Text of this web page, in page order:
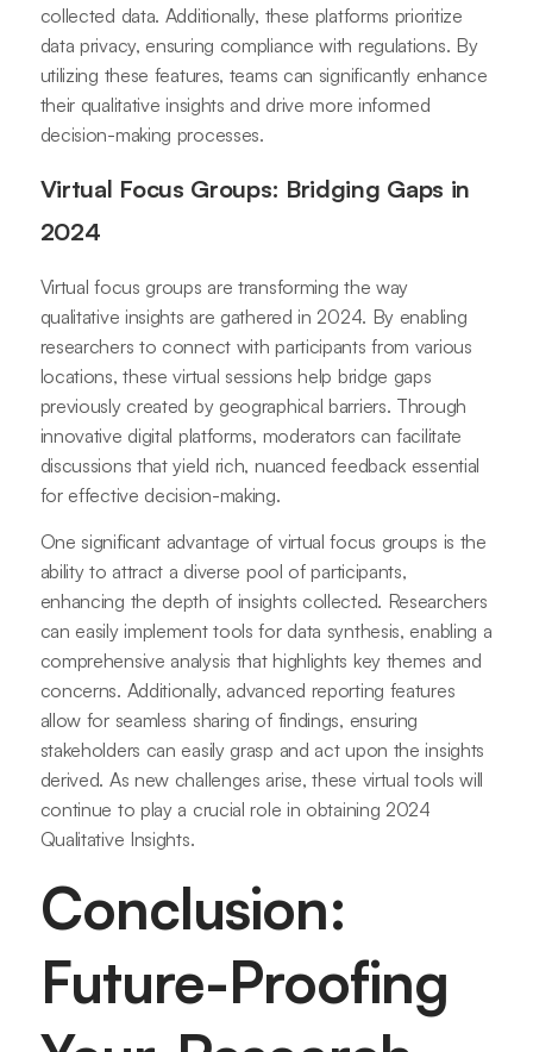
collected data. Additionally, these platforms prioritize
data privacy, ensuring compliance with regulations. By
utilizing these features, teams can significantly enhance
their qualitative insights and drive more informed
decision-making processes.
Virtual Focus Groups: Bridging Gaps in
2024
Virtual focus groups are transforming the way
qualitative insights are gathered in 2024. By enabling
researchers to connect with participants from various
locations, these virtual sessions help bridge gaps
previously created by geographical barriers. Through
innovative digital platforms, moderators can facilitate
discussions that yield rich, nuanced feedback essential
for effective decision-making.
One significant advantage of virtual focus groups is the
ability to attract a diverse pool of participants,
enhancing the depth of insights collected. Researchers
can easily implement tools for data synthesis, enabling a
comprehensive analysis that highlights key themes and
concerns. Additionally, advanced reporting features
allow for seamless sharing of findings, ensuring
stakeholders can easily grasp and act upon the insights
derived. As new challenges arise, these virtual tools will
continue to play a crucial role in obtaining 2024
Qualitative Insights.
Conclusion:
Future-Proofing